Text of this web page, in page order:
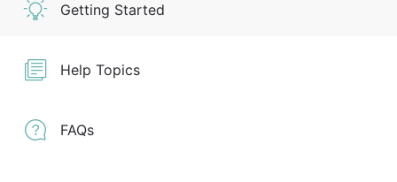
Getting Started
Help Topics
FAQs